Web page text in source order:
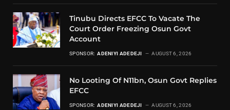
Tinubu Directs EFCC To Vacate The
Court Order Freezing Osun Govt
Account
SPONSOR: ADENIYI ADEDEJI AUGUST 6, 2026
No Looting Of N11bn, Osun Govt Replies
EFCC
SPONSOR: ADENIYI ADEDEJI AUGUST 6, 2026